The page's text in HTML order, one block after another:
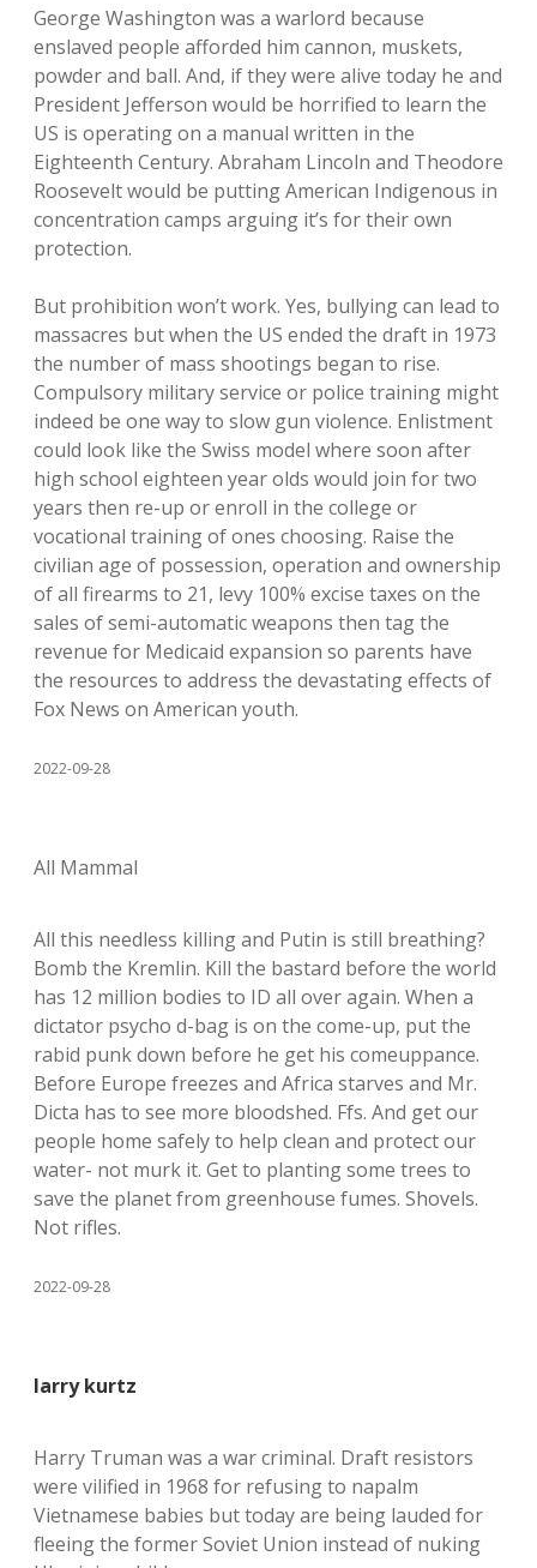
George Washington was a warlord because
enslaved people afforded him cannon, muskets,
powder and ball. And, if they were alive today he and
President Jefferson would be horrified to learn the
US is operating on a manual written in the
Eighteenth Century. Abraham Lincoln and Theodore
Roosevelt would be putting American Indigenous in
concentration camps arguing it’s for their own
protection.
But prohibition won’t work. Yes, bullying can lead to
massacres but when the US ended the draft in 1973
the number of mass shootings began to rise.
Compulsory military service or police training might
indeed be one way to slow gun violence. Enlistment
could look like the Swiss model where soon after
high school eighteen year olds would join for two
years then re-up or enroll in the college or
vocational training of ones choosing. Raise the
civilian age of possession, operation and ownership
of all firearms to 21, levy 100% excise taxes on the
sales of semi-automatic weapons then tag the
revenue for Medicaid expansion so parents have
the resources to address the devastating effects of
Fox News on American youth.
2022-09-28
All Mammal
All this needless killing and Putin is still breathing?
Bomb the Kremlin. Kill the bastard before the world
has 12 million bodies to ID all over again. When a
dictator psycho d-bag is on the come-up, put the
rabid punk down before he get his comeuppance.
Before Europe freezes and Africa starves and Mr.
Dicta has to see more bloodshed. Ffs. And get our
people home safely to help clean and protect our
water- not murk it. Get to planting some trees to
save the planet from greenhouse fumes. Shovels.
Not rifles.
2022-09-28
larry kurtz
Harry Truman was a war criminal. Draft resistors
were vilified in 1968 for refusing to napalm
Vietnamese babies but today are being lauded for
fleeing the former Soviet Union instead of nuking